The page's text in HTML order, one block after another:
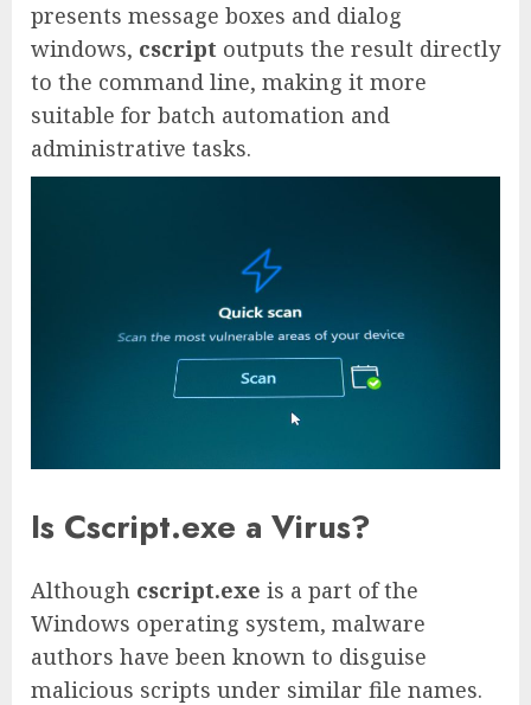
presents message boxes and dialog
windows, cscript outputs the result directly
to the command line, making it more
suitable for batch automation and
administrative tasks.
Is Cscript.exe a Virus?
Although cscript.exe is a part of the
Windows operating system, malware
authors have been known to disguise
malicious scripts under similar file names.